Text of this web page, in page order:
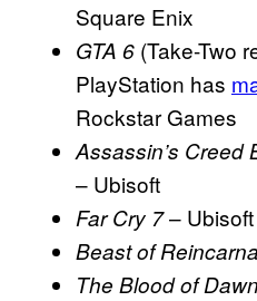
Square Enix
GTA 6 (Take-Two
PlayStation has
Rockstar Games
Assassin’s Creed
– Ubisoft
Far Cry 7– Ubisoft
Beast of
The Blood of